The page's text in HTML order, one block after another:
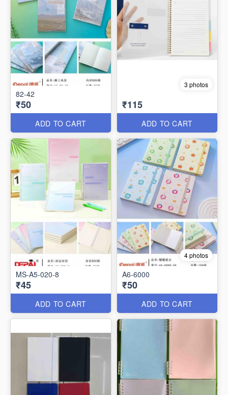
82-42
₹50
ADD TO CART
3 photos
₹115
ADD TO CART
MS-A5-020-8
₹45
ADD TO CART
4 photos
A6-6000
₹50
ADD TO CART